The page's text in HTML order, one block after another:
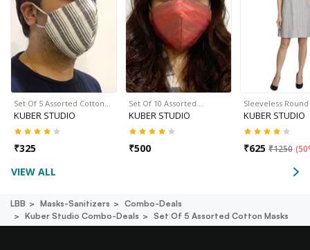
Set Of 5 Assorted Cotton…
KUBER STUDIO
₹325
Set Of 10 Assorted…
KUBER STUDIO
₹500
Sleeveless
KUBER STUDIO
₹625 ₹1250 (
VIEW ALL
LBB Masks-Sanitizers
Combo-Deals
Kuber Studio Combo-Deals
Set Of 5 Assorted Cotton Masks